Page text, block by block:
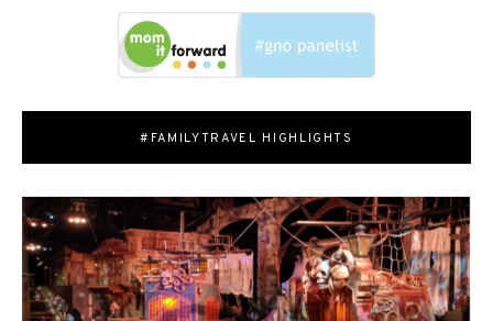
#FAMILYTRAVEL HIGHLIGHTS